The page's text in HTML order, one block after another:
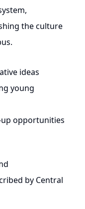
the culture
ideas
young
opportunities
by Central